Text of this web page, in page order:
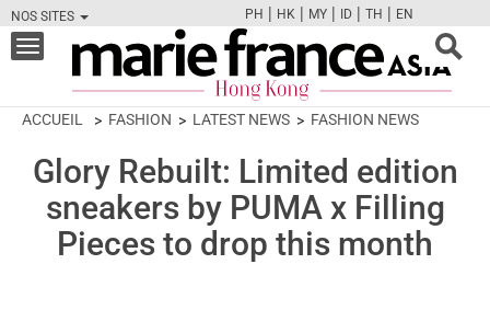
NOS SITES
FBTWCAMPINT
PH | HK | MY | ID | TH | EN
Toggle
navigation
ACCUEIL FASHION LATEST NEWS FASHION NEWS
Glory Rebuilt: Limited edition
sneakers by PUMA x Filling
Pieces to drop this month